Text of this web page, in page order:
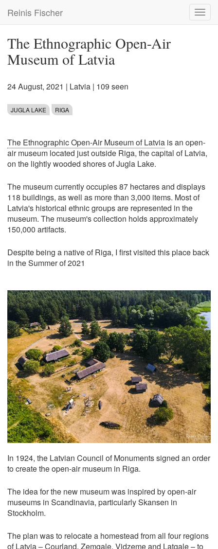
main
Reinis Fischer
The Ethnographic Open-Air
Museum of Latvia
24 August, 2021 | Latvia | 109 seen
JUGLA LAKE RIGA
The Ethnographic Open-Air Museum of Latvia is an open-
air museum located just outside Riga, the capital of Latvia,
on the lightly wooded shores of Jugla Lake.
The museum currently occupies 87 hectares and displays
118 buildings, as well as more than 3,000 items. Most of
Latvia's historical ethnic groups are represented in the
museum. The museum's collection holds approximately
150,000 artifacts.
Despite being a native of Riga, I first visited this place back
in the Summer of 2021
In 1924, the Latvian Council of Monuments signed an order
to create the open-air museum in Riga.
The idea for the new museum was inspired by open-air
museums in Scandinavia, particularly Skansen in
Stockholm.
The plan was to relocate a homestead from all four regions
of Latvia – Courland, Zemgale, Vidzeme and Latgale – to